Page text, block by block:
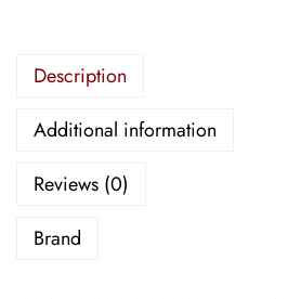
e
e
a
Description
Additional information
Reviews (0)
Brand